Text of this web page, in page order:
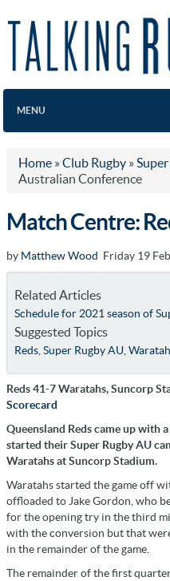
MENU
Home » Club Rugby »
Australian Conference
Match Centre:
by Matthew Wood Friday 19
Related Articles
Schedule for 2021 season of
Suggested Topics
Reds, Super Rugby AU,
Reds 41-7 Waratahs, Suncorp
Scorecard
Queensland Reds came up with
started their Super Rugby AU
Waratahs at Suncorp Stadium.
Waratahs started the game off
offloaded to Jake Gordon, who
for the opening try in the third
with the conversion but that
in the remainder of the game.
The remainder of the first